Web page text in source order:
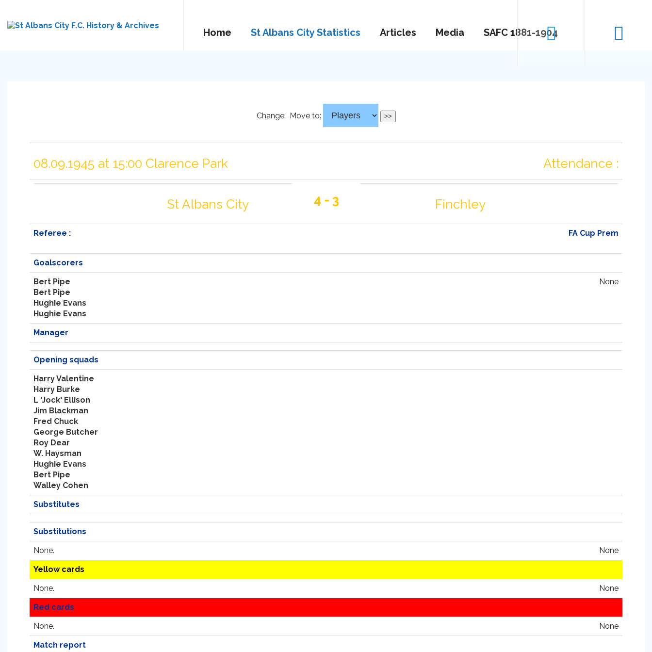
Home St Albans City Statistics Articles Media SAFC 1881-1904
Change: Move to:
08.09.1945 at 15:00 Clarence Park Attendance :
St Albans City 4 - 3 Finchley
Referee : FA Cup Prem
Goalscorers
Bert Pipe
Bert Pipe
Hughie Evans
Hughie Evans
None
Manager
Opening squads
Harry Valentine
Harry Burke
L 'Jock' Ellison
Jim Blackman
Fred Chuck
George Butcher
Roy Dear
W. Haysman
Hughie Evans
Bert Pipe
Walley Cohen
Substitutes
Substitutions
None. None
Yellow cards
None. None
Red cards
None. None
Match report